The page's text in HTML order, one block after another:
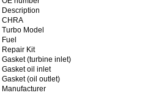
Description
CHRA
Turbo Model
Fuel
Repair Kit
Gasket (turbine inlet)
Gasket oil inlet
Gasket (oil outlet)
Manufacturer